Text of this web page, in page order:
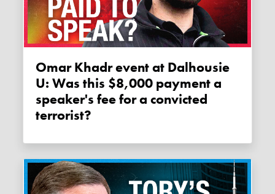
Omar Khadr event at Dalhousie
U: Was this $8,000 payment a
speaker's fee for a convicted
terrorist?